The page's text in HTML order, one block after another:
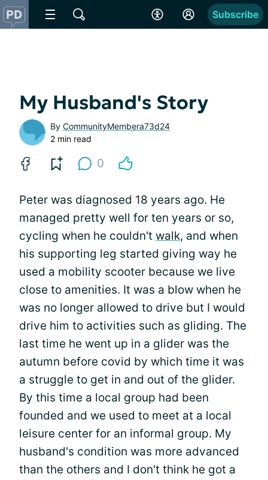
Subscribe
My Husband's Story
By CommunityMembera73d24
2 min read
0
Peter was diagnosed 18 years ago. He
managed pretty well for ten years or so,
cycling when he couldn't walk, and when
his supporting leg started giving way he
used a mobility scooter because we live
close to amenities. It was a blow when he
was no longer allowed to drive but I would
drive him to activities such as gliding. The
last time he went up in a glider was the
autumn before covid by which time it was
a struggle to get in and out of the glider.
By this time a local group had been
founded and we used to meet at a local
leisure center for an informal group. My
husband's condition was more advanced
than the others and I don't think he got a